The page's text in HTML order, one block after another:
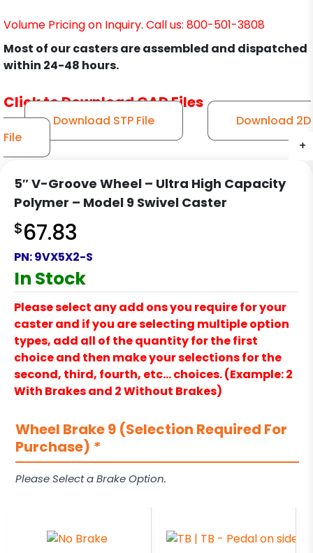
+
+
+
+
+
+
+
+
+
+
Volume Pricing on Inquiry. Call us: 800-501-3808
Most of our casters are assembled and dispatched
within 24-48 hours.
Click to Download CAD Files
Download STP File
Download 2D
File
5″ V-Groove Wheel – Ultra High Capacity
Polymer – Model 9 Swivel Caster
$67.83
PN:9VX5X2-S
In Stock
Please select any add ons you require for your
caster and if you are selecting multiple option
types, add all of the quantity for the first
choice and then make your selections for the
second, third, fourth, etc… choices. (Example: 2
With Brakes and 2 Without Brakes)
Wheel Brake 9 (Selection Required For
Purchase) *
Please Select a Brake Option.